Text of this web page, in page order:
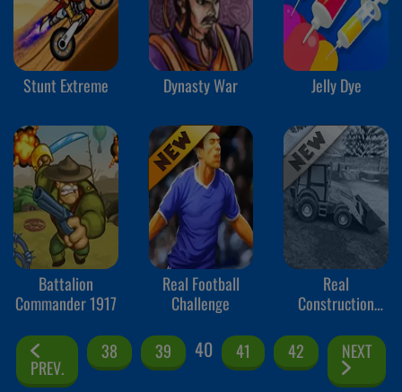
Stunt Extreme Dynasty War Jelly Dye
Battalion
Commander 1917
Real Football
Challenge
Real
Construction
Simulator
PREV.
38 39 40 41 42 NEXT